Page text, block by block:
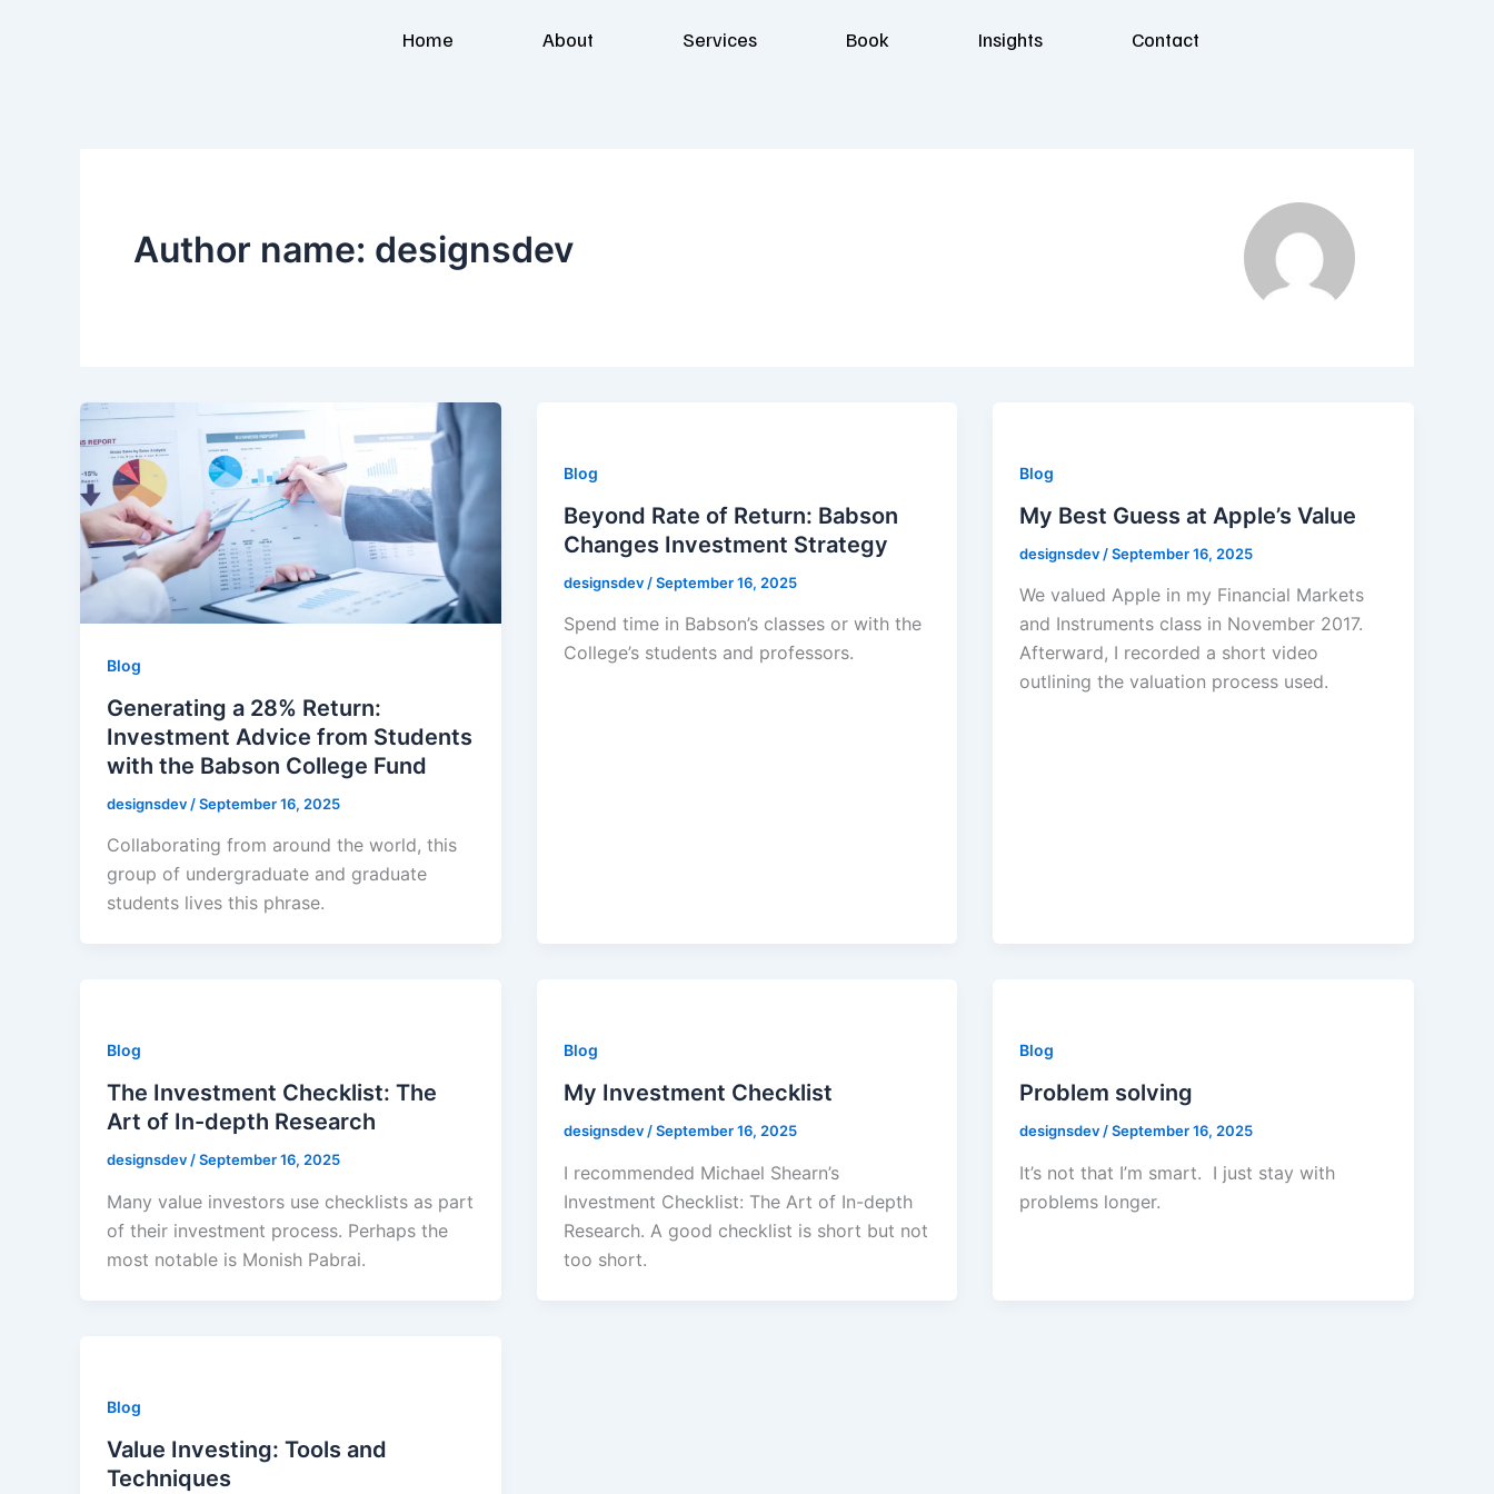
Home About Services Book Insights Contact
Author name: designsdev
Blog
Generating a 28% Return:
Investment Advice from Students
with the Babson College Fund
designsdev /September 16, 2025
Collaborating from around the world, this
group of undergraduate and graduate
students lives this phrase.
Blog
Beyond Rate of Return: Babson
Changes Investment Strategy
designsdev /September 16, 2025
Spend time in Babson’s classes or with the
College’s students and professors.
Blog
My Best Guess at Apple’s Value
designsdev /September 16, 2025
We valued Apple in my Financial Markets
and Instruments class in November 2017.
Afterward, I recorded a short video
outlining the valuation process used.
Blog
The Investment Checklist: The
Art of In-depth Research
designsdev /September 16, 2025
Many value investors use checklists as part
of their investment process. Perhaps the
most notable is Monish Pabrai.
Blog
My Investment Checklist
designsdev /September 16, 2025
I recommended Michael Shearn’s
Investment Checklist: The Art of In-depth
Research. A good checklist is short but not
too short.
Blog
Problem solving
designsdev /September 16, 2025
It’s not that I’m smart. I just stay with
problems longer.
Blog
Value Investing: Tools and
Techniques